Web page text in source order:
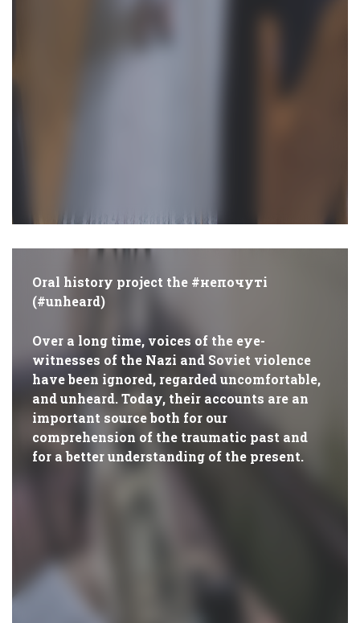
Oral history project the #непочуті
(#unheard)
Over a long time, voices of the eye-
witnesses of the Nazi and Soviet violence
have been ignored, regarded uncomfortable,
and unheard. Today, their accounts are an
important source both for our
comprehension of the traumatic past and
for a better understanding of the present.